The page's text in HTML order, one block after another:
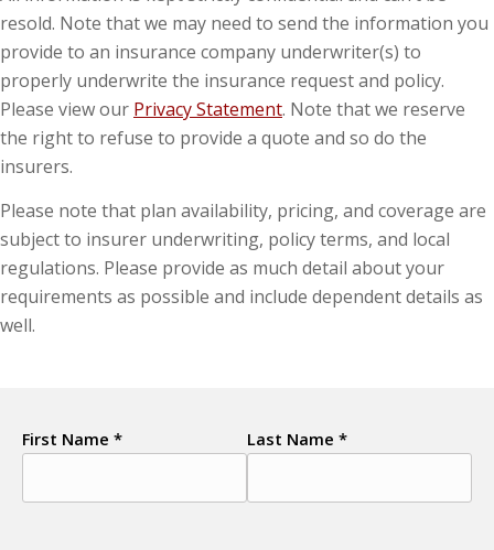
resold. Note that we may need to send the information you
provide to an insurance company underwriter(s) to
properly underwrite the insurance request and policy.
Please view our Privacy Statement. Note that we reserve
the right to refuse to provide a quote and so do the
insurers.
Please note that plan availability, pricing, and coverage are
subject to insurer underwriting, policy terms, and local
regulations. Please provide as much detail about your
requirements as possible and include dependent details as
well.
First Name * Last Name *